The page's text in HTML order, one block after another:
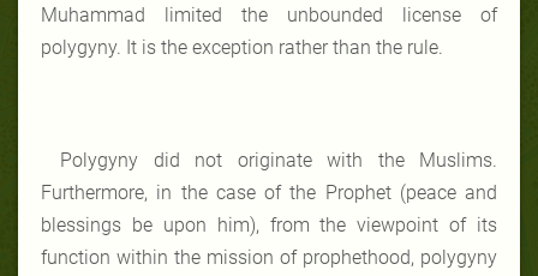
Muhammad limited the unbounded license of
polygyny. It is the exception rather than the rule.
Polygyny did not originate with the Muslims.
Furthermore, in the case of the Prophet (peace and
blessings be upon him), from the viewpoint of its
function within the mission of prophethood, polygyny